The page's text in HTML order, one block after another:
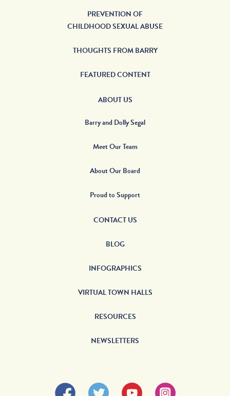
PREVENTION OF
CHILDHOOD SEXUAL ABUSE
THOUGHTS FROM BARRY
FEATURED CONTENT
ABOUT US
Barry and Dolly Segal
Meet Our Team
About Our Board
Proud to Support
CONTACT US
BLOG
INFOGRAPHICS
VIRTUAL TOWN HALLS
RESOURCES
NEWSLETTERS